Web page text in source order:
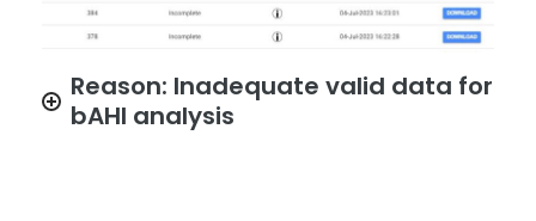
Reason: Inadequate valid data for
bAHI analysis